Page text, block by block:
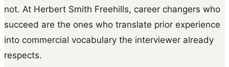
not. At Herbert Smith Freehills, career changers who
succeed are the ones who translate prior experience
into commercial vocabulary the interviewer already
respects.